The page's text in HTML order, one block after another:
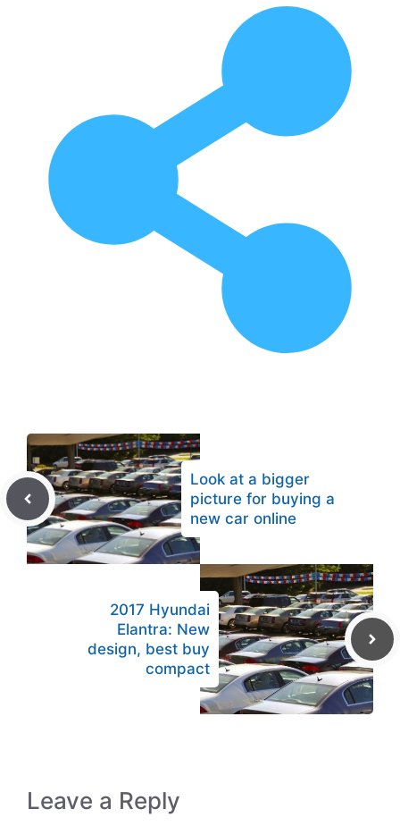
Look at a bigger
picture for buying a
new car online
2017 Hyundai
Elantra: New
design, best buy
compact
Leave a Reply